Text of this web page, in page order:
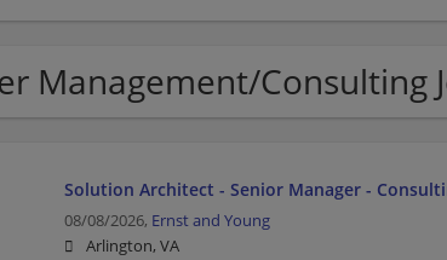
Management/Consulting
Solution Architect - Senior Manager -
08/08/2026, Ernst and Young
Arlington, VA